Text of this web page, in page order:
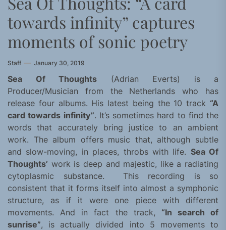
towards infinity” captures
moments of sonic poetry
Staff January 30, 2019
Sea Of Thoughts (Adrian Everts) is a
Producer/Musician from the Netherlands who has
release four albums. His latest being the 10 track “A
card towards infinity”. It’s sometimes hard to find the
words that accurately bring justice to an ambient
work. The album offers music that, although subtle
and slow-moving, in places, throbs with life. Sea Of
Thoughts’ work is deep and majestic, like a radiating
cytoplasmic substance. This recording is so
consistent that it forms itself into almost a symphonic
structure, as if it were one piece with different
movements. And in fact the track, “In search of
sunrise”, is actually divided into 5 movements to